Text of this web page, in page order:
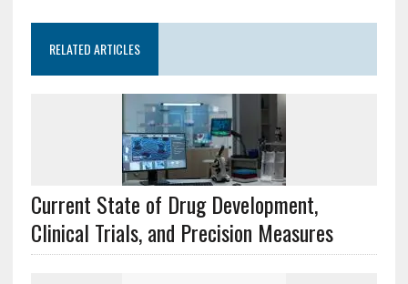
RELATED ARTICLES
Current State of Drug Development,
Clinical Trials, and Precision Measures